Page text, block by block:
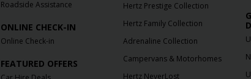
Roadside Assistance
ONLINE CHECK-IN
Online Check-in
FEATURED OFFERS
Hertz Prestige Collection
Hertz Family Collection
Adrenaline Collection
Campervans & Motorhomes
Hertz NeverLost